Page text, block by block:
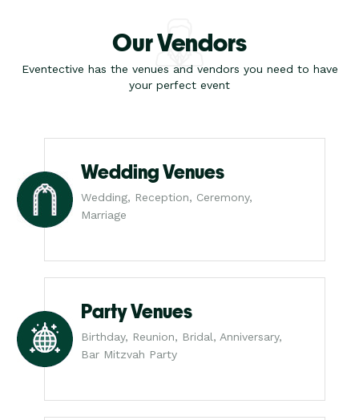
Our Vendors
Eventective has the venues and vendors you need to have
your perfect event
Wedding Venues
Wedding, Reception, Ceremony,
Marriage
Party Venues
Birthday, Reunion, Bridal, Anniversary,
Bar Mitzvah Party